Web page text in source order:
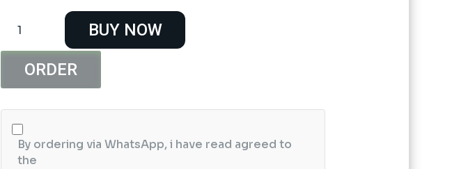
URBAN
SHIELD
Cream
quantity
BUY NOW
ORDER
By ordering via WhatsApp, i have read agreed to
the